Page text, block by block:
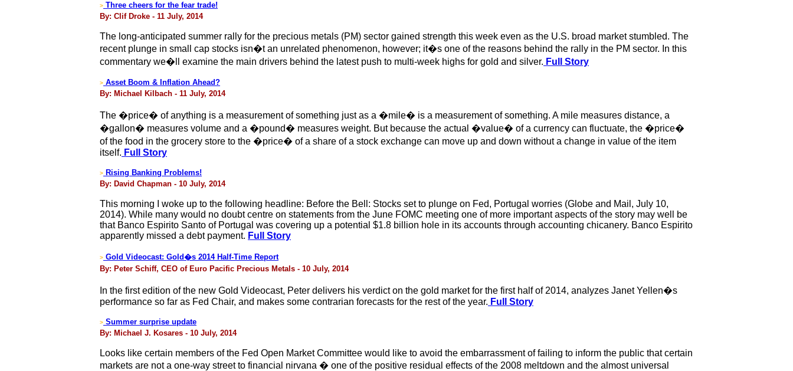
> Three cheers for the fear trade!
By: Clif Droke - 11 July, 2014
The long-anticipated summer rally for the precious metals (PM) sector gained strength this week even as the U.S. broad market stumbled. The
recent plunge in small cap stocks isn�t an unrelated phenomenon, however; it�s one of the reasons behind the rally in the PM sector. In this
commentary we�ll examine the main drivers behind the latest push to multi-week highs for gold and silver. Full Story
> Asset Boom & Inflation Ahead?
By: Michael Kilbach - 11 July, 2014
The �price� of anything is a measurement of something just as a �mile� is a measurement of something. A mile measures distance, a
�gallon� measures volume and a �pound� measures weight. But because the actual �value� of a currency can fluctuate, the �price�
of the food in the grocery store to the �price� of a share of a stock exchange can move up and down without a change in value of the item
itself. Full Story
> Rising Banking Problems!
By: David Chapman - 10 July, 2014
This morning I woke up to the following headline: Before the Bell: Stocks set to plunge on Fed, Portugal worries (Globe and Mail, July 10,
2014). While many would no doubt centre on statements from the June FOMC meeting one of more important aspects of the story may well be
that Banco Espirito Santo of Portugal was covering up a potential $1.8 billion hole in its accounts through accounting chicanery. Banco Espirito
apparently missed a debt payment. Full Story
> Gold Videocast: Gold�s 2014 Half-Time Report
By: Peter Schiff, CEO of Euro Pacific Precious Metals - 10 July, 2014
In the first edition of the new Gold Videocast, Peter delivers his verdict on the gold market for the first half of 2014, analyzes Janet Yellen�s
performance so far as Fed Chair, and makes some contrarian forecasts for the rest of the year. Full Story
> Summer surprise update
By: Michael J. Kosares - 10 July, 2014
Looks like certain members of the Fed Open Market Committee would like to avoid the embarrassment of failing to inform the public that certain
markets are not a one-way street to financial nirvana � one of the positive residual effects of the 2008 meltdown and the almost universal